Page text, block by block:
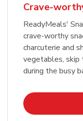
Crave-
ReadyMeals'
crave-worthy
charcuterie and
vegetables, skip
during the busy